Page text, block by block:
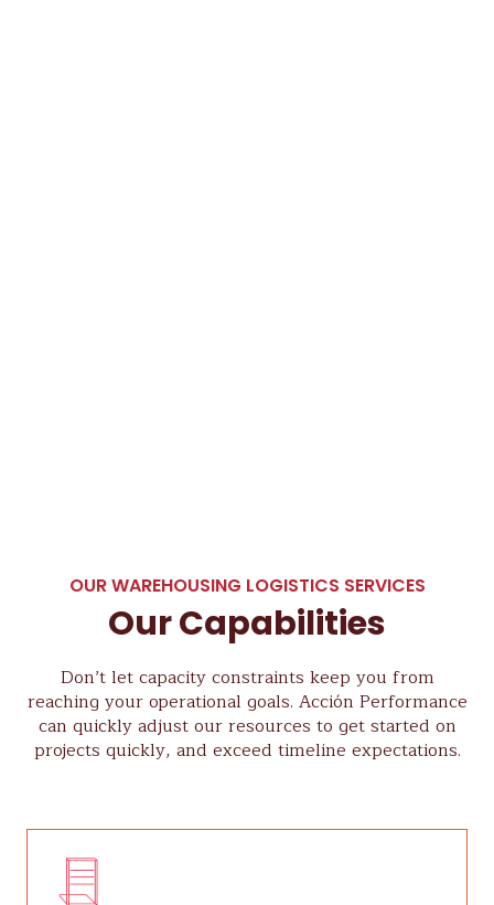
OUR WAREHOUSING LOGISTICS SERVICES
Our Capabilities
Don’t let capacity constraints keep you from
reaching your operational goals. Acción Performance
can quickly adjust our resources to get started on
projects quickly, and exceed timeline expectations.